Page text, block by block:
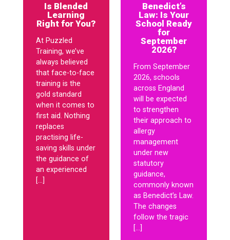
Is Blended
Learning
Right for You?
At Puzzled
Training, we’ve
always believed
that face-to-face
training is the
gold standard
when it comes to
first aid. Nothing
replaces
practising life-
saving skills under
the guidance of
an experienced
[…]
Benedict’s
Law: Is Your
School Ready
for
September
2026?
From September
2026, schools
across England
will be expected
to strengthen
their approach to
allergy
management
under new
statutory
guidance,
commonly known
as Benedict’s Law.
The changes
follow the tragic
[…]